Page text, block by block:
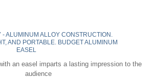
- ALUMINUM ALLOY CONSTRUCTION.
AND PORTABLE. BUDGET ALUMINUM
EASEL
an easel imparts a lasting impression to the
audience